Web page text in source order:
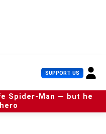
SUPPORT US U
s
e
r
Spider-Man — but he